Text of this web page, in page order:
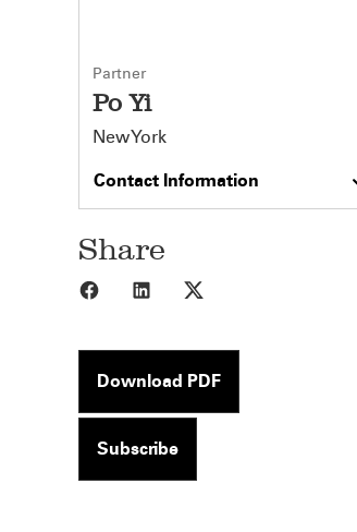
Partner
Po Yi
New York
Contact Information
Share
Share to Facebook
Share to LinkedIn
Download PDF
Subscribe